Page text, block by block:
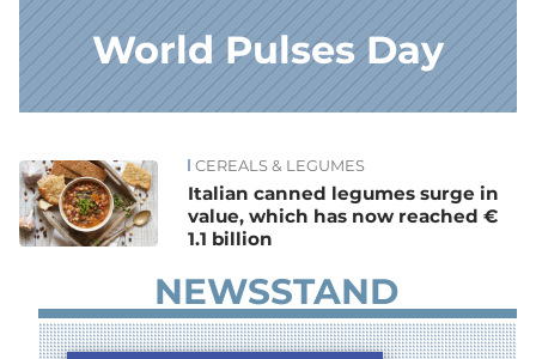
World Pulses Day
News CEREALS & LEGUMES
Italian canned legumes surge in
value, which has now reached €
1.1 billion
NEWSSTAND